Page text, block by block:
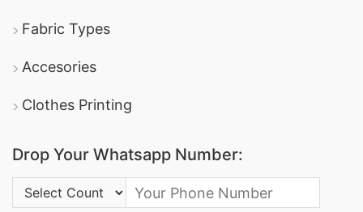
Fabric Types
Accesories
Clothes Printing
Drop Your Whatsapp Number:
Country Code: